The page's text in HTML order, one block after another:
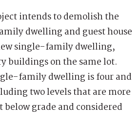
intends to demolish the
dwelling and guest house
single-family dwelling,
buildings on the same lot.
family dwelling is four and
two levels that are more
grade and considered